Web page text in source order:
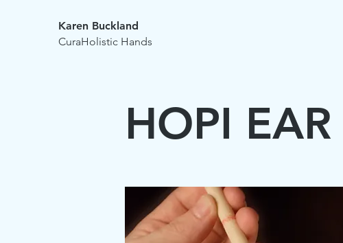
Karen Buckland
CuraHolistic Hands
HOPI